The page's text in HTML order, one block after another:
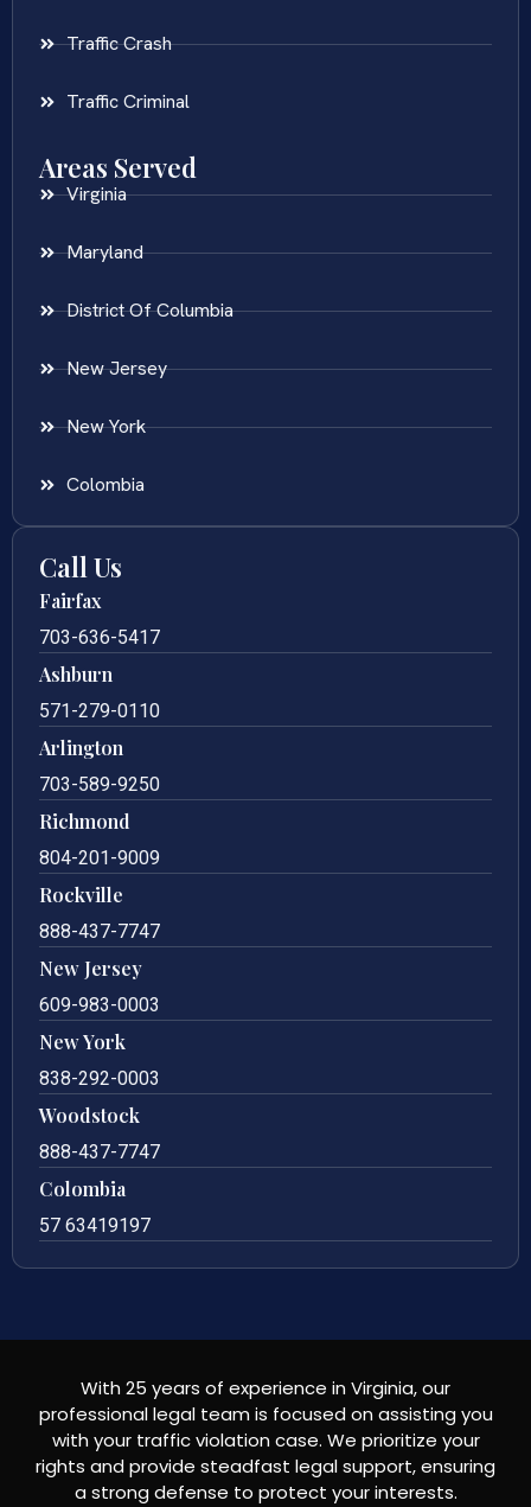
Traffic Crash
Traffic Criminal
Areas Served
Virginia
Maryland
District Of Columbia
New Jersey
New York
Colombia
Call Us
Fairfax
703-636-5417
Ashburn
571-279-0110
Arlington
703-589-9250
Richmond
804-201-9009
Rockville
888-437-7747
New Jersey
609-983-0003
New York
838-292-0003
Woodstock
888-437-7747
Colombia
57 63419197
With 25 years of experience in Virginia, our
professional legal team is focused on assisting you
with your traffic violation case. We prioritize your
rights and provide steadfast legal support, ensuring
a strong defense to protect your interests.